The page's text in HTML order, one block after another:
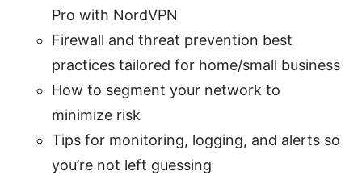
Pro with NordVPN
Firewall and threat prevention best
practices tailored for home/small business
How to segment your network to
minimize risk
Tips for monitoring, logging, and alerts so
you’re not left guessing